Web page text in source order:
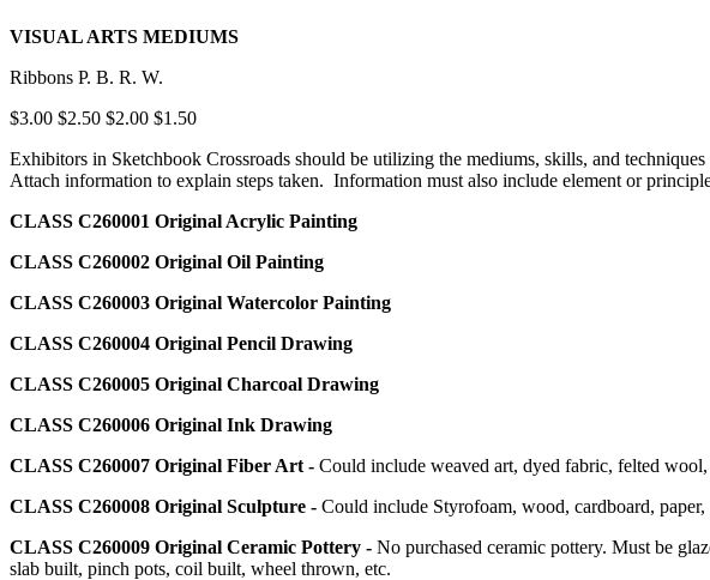
VISUAL ARTS MEDIUMS
Ribbons P. B. R. W.
$3.00 $2.50 $2.00 $1.50
Exhibitors in Sketchbook Crossroads should be utilizing the mediums, skills, and
Attach information to explain steps taken. Information must also include element or
CLASS C260001 Original Acrylic Painting
CLASS C260002 Original Oil Painting
CLASS C260003 Original Watercolor Painting
CLASS C260004 Original Pencil Drawing
CLASS C260005 Original Charcoal Drawing
CLASS C260006 Original Ink Drawing
CLASS C260007 Original Fiber Art - Could include weaved art, dyed fabric, felted
CLASS C260008 Original Sculpture - Could include Styrofoam, wood, cardboard, paper,
CLASS C260009 Original Ceramic Pottery - No purchased ceramic pottery. Must be
slab built, pinch pots, coil built, wheel thrown, etc.